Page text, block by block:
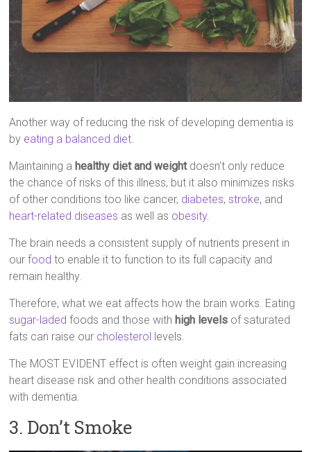
Another way of reducing the risk of developing dementia is
by eating a balanced diet.
Maintaining a healthy diet and weightdoesn’t only reduce
the chance of risks of this illness, but it also minimizes risks
of other conditions too like cancer, diabetes, stroke, and
heart-related diseases as well as obesity.
The brain needs a consistent supply of nutrients present in
ourfood to enable it to function to its full capacity and
remain healthy.
Therefore, what we eat affects how the brain works. Eating
sugar-laded foods and those with high levels of saturated
fats can raise our cholesterol levels.
The MOST EVIDENT effect is often weight gain increasing
heart disease risk and other health conditions associated
with dementia.
3. Don’t Smoke